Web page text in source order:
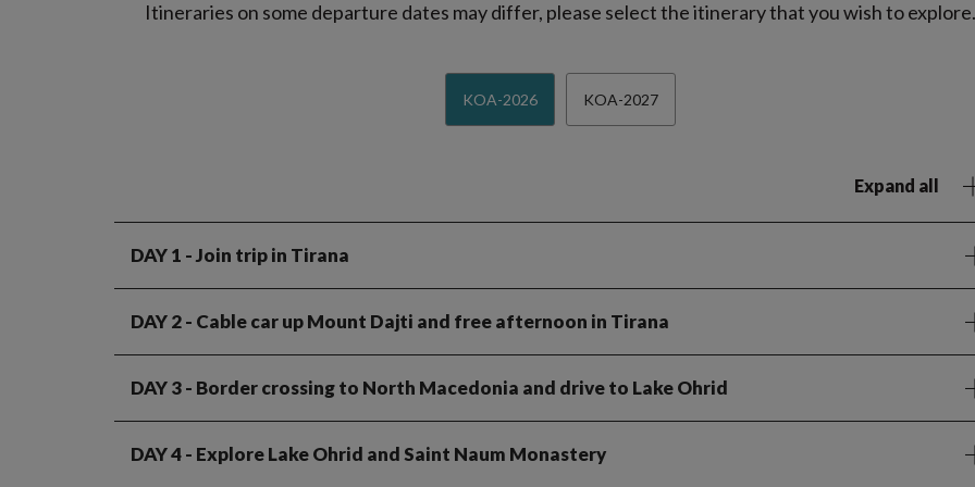
Itineraries on some departure dates may differ, please select the itinerary that you wish to explore.
KOA-2026 KOA-2027
Expand all
DAY 1 - Join trip in Tirana
DAY 2- Cable car up Mount Dajti and free afternoon in Tirana
DAY 3- Border crossing to North Macedonia and drive to Lake Ohrid
DAY 4- Explore Lake Ohrid and Saint Naum Monastery